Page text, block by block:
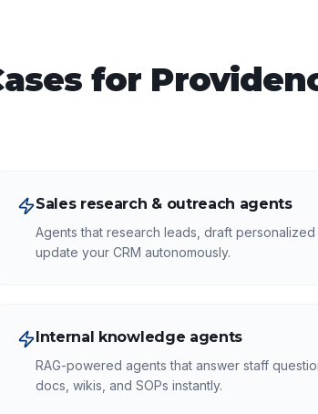
for
Sales research & outreach agents
Agents that research leads, draft
update your CRM autonomously.
Internal knowledge agents
RAG-powered agents that answer staff
docs, wikis, and SOPs instantly.